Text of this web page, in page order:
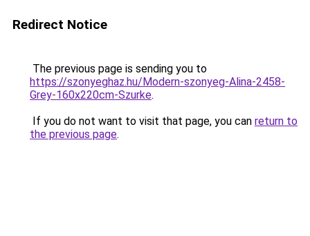
Redirect Notice
The previous page is sending you to
https://szonyeghaz.hu/Modern-szonyeg-Alina-2458-
Grey-160x220cm-Szurke.
If you do not want to visit that page, you can return to
the previous page.